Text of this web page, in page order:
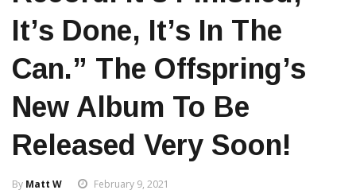
It’s Done, It’s In The
Can.” The Offspring’s
New Album To Be
Released Very Soon!
By Matt W February 9, 2021